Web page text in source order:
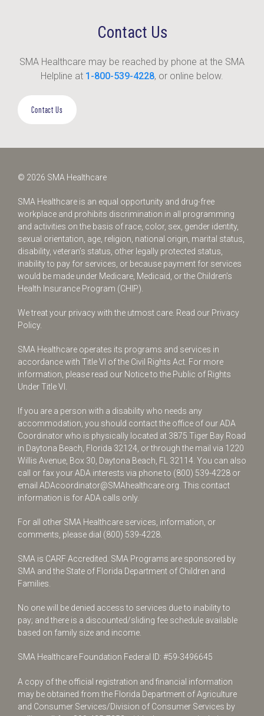
Contact Us
SMA Healthcare may be reached by phone at the SMA
Helpline at 1-800-539-4228, or online below.
Contact Us
© 2026 SMA Healthcare
SMA Healthcare is an equal opportunity and drug-free
workplace and prohibits discrimination in all programming
and activities on the basis of race, color, sex, gender identity,
sexual orientation, age, religion, national origin, marital status,
disability, veteran’s status, other legally protected status,
inability to pay for services, or because payment for services
would be made under Medicare, Medicaid, or the Children’s
Health Insurance Program (CHIP).
We treat your privacy with the utmost care. Read our Privacy
Policy.
SMA Healthcare operates its programs and services in
accordance with Title VI of the Civil Rights Act. For more
information, please read our Notice to the Public of Rights
Under Title VI.
If you are a person with a disability who needs any
accommodation, you should contact the office of our ADA
Coordinator who is physically located at 3875 Tiger Bay Road
in Daytona Beach, Florida 32124, or through the mail via 1220
Willis Avenue, Box 30, Daytona Beach, FL 32114. You can also
call or fax your ADA interests via phone to (800) 539-4228 or
email ADAcoordinator@SMAhealthcare.org . This contact
information is for ADA calls only.
For all other SMA Healthcare services, information, or
comments, please dial (800) 539-4228
SMA is CARF Accredited. SMA Programs are sponsored by
SMA and the State of Florida Department of Children and
Families.
No one will be denied access to services due to inability to
pay; and there is a discounted/sliding fee schedule available
based on family size and income.
SMA Healthcare Foundation Federal ID: #59-3496645
A copy of the official registration and financial information
may be obtained from the Florida Department of Agriculture
and Consumer Services/Division of Consumer Services by